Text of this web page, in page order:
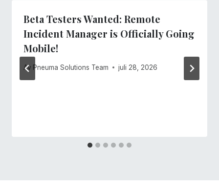
Beta Testers Wanted: Remote
Incident Manager is Officially Going
Mobile!
Av Pneuma Solutions Team juli 28, 2026